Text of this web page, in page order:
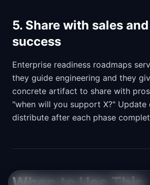
5. Share with sales
success
Enterprise readiness roadmaps
they guide engineering and they
concrete artifact to share with
"when will you support X?" Update
distribute after each phase